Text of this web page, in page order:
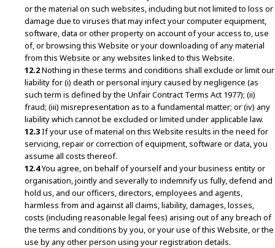
or the material on such websites, including but not limited to loss or
damage due to viruses that may infect your computer equipment,
software, data or other property on account of your access to, use
of, or browsing this Website or your downloading of any material
from this Website or any websites linked to this Website.
12.2Nothing in these terms and conditions shall exclude or limit our
liability for (i) death or personal injury caused by negligence (as
such term is defined by the Unfair Contract Terms Act 1977); (ii)
fraud; (iii) misrepresentation as to a fundamental matter; or (iv) any
liability which cannot be excluded or limited under applicable law.
12.3If your use of material on this Website results in the need for
servicing, repair or correction of equipment, software or data, you
assume all costs thereof.
12.4You agree, on behalf of yourself and your business entity or
organisation, jointly and severally to indemnify us fully, defend and
hold us, and our officers, directors, employees and agents,
harmless from and against all claims, liability, damages, losses,
costs (including reasonable legal fees) arising out of any breach of
the terms and conditions by you, or your use of this Website, or the
use by any other person using your registration details.